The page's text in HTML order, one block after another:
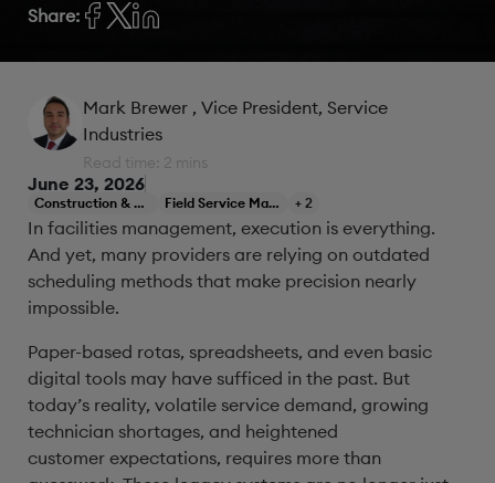
Share:
Mark Brewer , Vice President, Service
Industries
Read time: 2 mins
June 23, 2026
Construction & Engineering Field Service Management + 2
In facilities management, execution is everything.
And yet, many providers are relying on outdated
scheduling methods that make precision nearly
impossible.
Paper-based rotas, spreadsheets, and even basic
digital tools may have sufficed in the past. But
today’s reality, volatile service demand, growing
technician shortages, and heightened
customer expectations, requires more than